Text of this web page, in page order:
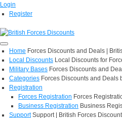
Login
Register
Home Forces Discounts and Deals |
Local Discounts Local Discounts for
Military Bases Forces Discounts and
Categories Forces Discounts and Deals
Registration
Forces Registration Forces
Business Registration Business
Support Support | British Forces